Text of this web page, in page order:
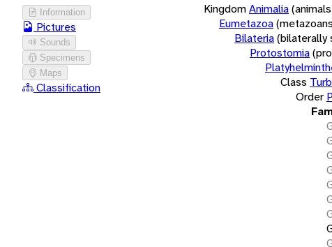
Information
Pictures
Sounds
Specimens
Maps
Classification
KingdomAnimalia
Eumetazoa
Bilateria(bilaterally
Protostomia
Class
Order